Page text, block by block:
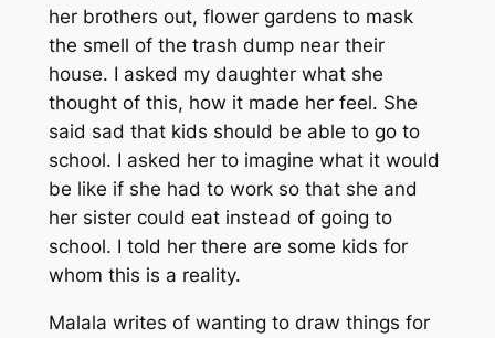
her brothers out, flower gardens to mask
the smell of the trash dump near their
house. I asked my daughter what she
thought of this, how it made her feel. She
said sad that kids should be able to go to
school. I asked her to imagine what it would
be like if she had to work so that she and
her sister could eat instead of going to
school. I told her there are some kids for
whom this is a reality.
Malala writes of wanting to draw things for